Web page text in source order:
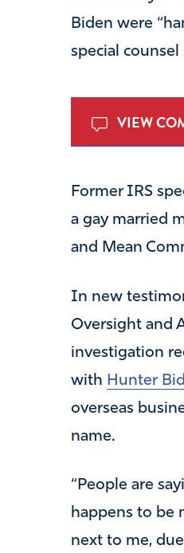
Biden were
special counsel
VIEW
Former IRS
a gay married
and Mean
In new
Oversight and
investigation
with Hunter
overseas
name.
“People are
happens to be
next to me,